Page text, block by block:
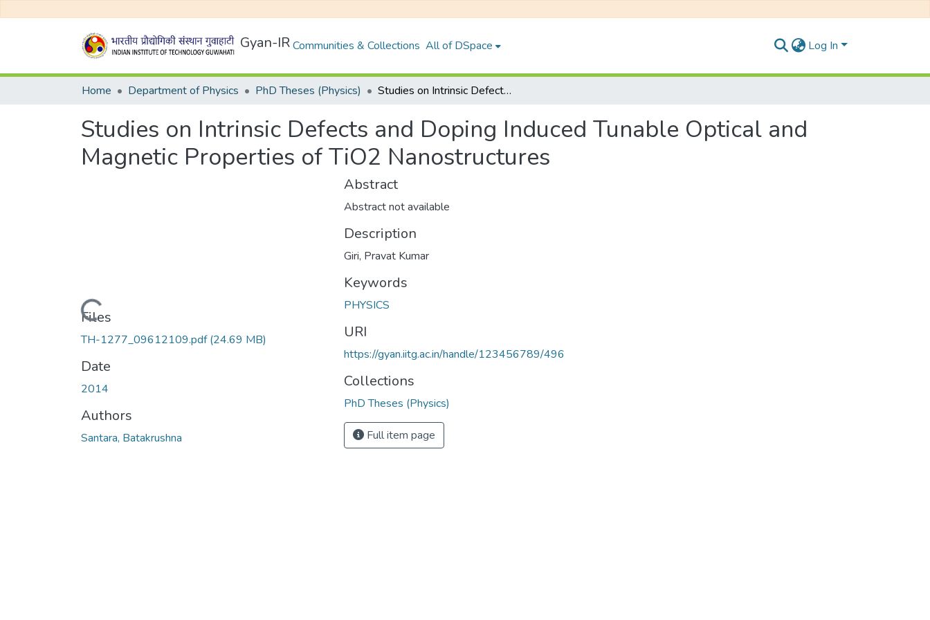
Gyan-IRCommunities & Collections All of DSpace Log In
Home Department of Physics PhD Theses (Physics) Studies on Intrinsic Defects and Doping Induced Tunable Optical and Magnetic Properties of TiO2 Nanostructures
Studies on Intrinsic Defects and Doping Induced Tunable Optical and
Magnetic Properties of TiO2 Nanostructures
Loading...
Files
TH-1277_09612109.pdf(24.69 MB)
Date
2014
Authors
Santara, Batakrushna
Abstract
Abstract not available
Description
Giri, Pravat Kumar
Keywords
PHYSICS
URI
https://gyan.iitg.ac.in/handle/123456789/496
Collections
PhD Theses (Physics)
Full item page